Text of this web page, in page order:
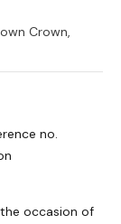
Crown,
no.
occasion of